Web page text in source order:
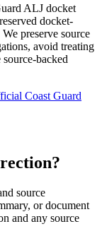
ALJ docket
docket-
preserve source
avoid treating
backed
Coast Guard
source
or document
and any source